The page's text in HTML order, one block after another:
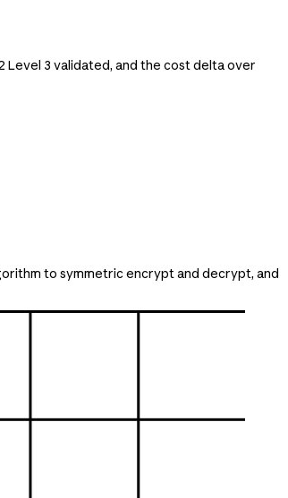
Level 3 validated, and the cost delta over
to symmetric encrypt and decrypt, and